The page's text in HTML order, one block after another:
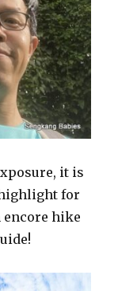
it is
for
encore hike